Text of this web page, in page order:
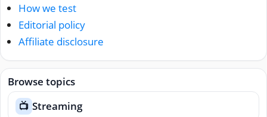
How we test
Editorial policy
Affiliate disclosure
Browse topics
📺 Streaming